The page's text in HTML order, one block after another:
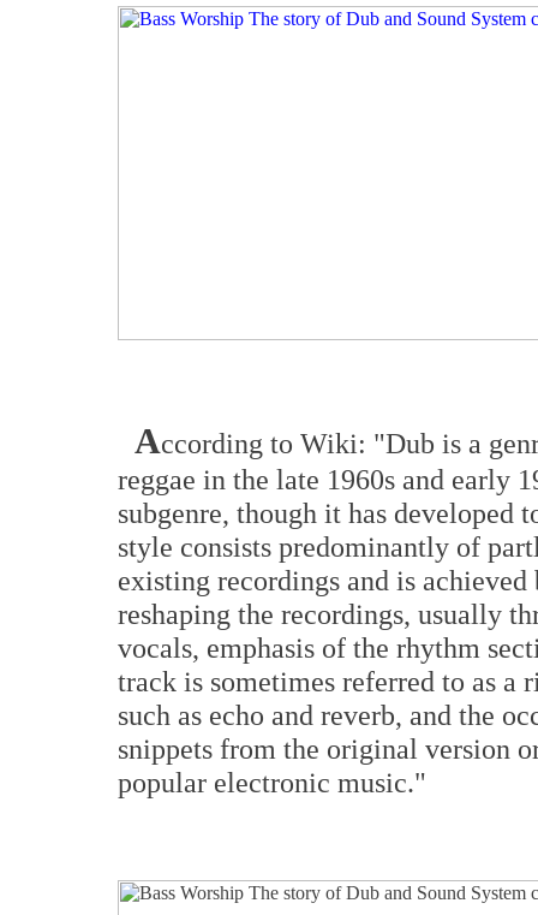
According to Wiki: "Dub is a
reggae in the late 1960s and early
subgenre, though it has developed
style consists predominantly of
existing recordings and is
reshaping the recordings, usually
vocals, emphasis of the rhythm
track is sometimes referred to as
such as echo and reverb, and the
snippets from the original version
popular electronic music."